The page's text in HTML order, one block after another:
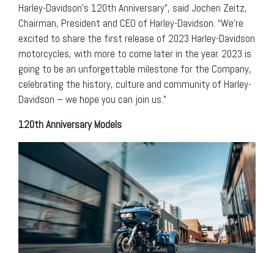
Harley-Davidson’s 120th Anniversary”, said Jochen Zeitz,
Chairman, President and CEO of Harley-Davidson. “We’re
excited to share the first release of 2023 Harley-Davidson
motorcycles, with more to come later in the year. 2023 is
going to be an unforgettable milestone for the Company,
celebrating the history, culture and community of Harley-
Davidson – we hope you can join us.”
120th Anniversary Models